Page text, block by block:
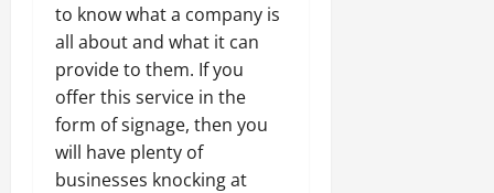
to know what a company is
all about and what it can
provide to them. If you
offer this service in the
form of signage, then you
will have plenty of
businesses knocking at